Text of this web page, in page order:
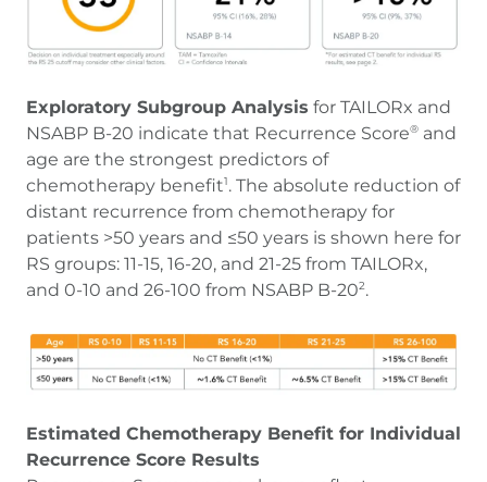
Exploratory Subgroup Analysis for TAILORx and
NSABP B-20 indicate that Recurrence Score® and
age are the strongest predictors of
chemotherapy benefit1 . The absolute reduction of
distant recurrence from chemotherapy for
patients >50 years and ≤50 years is shown here for
RS groups: 11-15, 16-20, and 21-25 from TAILORx,
and 0-10 and 26-100 from NSABP B-202.
Estimated Chemotherapy Benefit for Individual
Recurrence Score Results